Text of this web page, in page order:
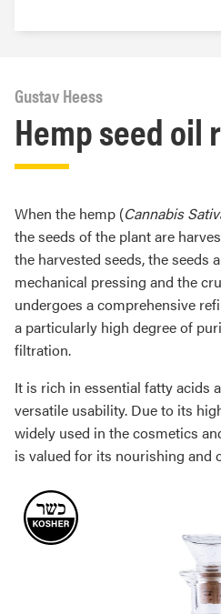
Hemp seed oil
Gustav Heess
When the hemp (Cannabis
the seeds of the plant are
the harvested seeds, the seeds
mechanical pressing and the
undergoes a comprehensive
a particularly high degree of
filtration.
It is rich in essential fatty acids
versatile usability. Due to its
widely used in the cosmetics
is valued for its nourishing and